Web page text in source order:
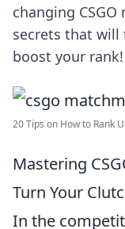
changing
secrets that will
boost your rank!
20 Tips on How to Rank
Mastering
Turn Your
In the